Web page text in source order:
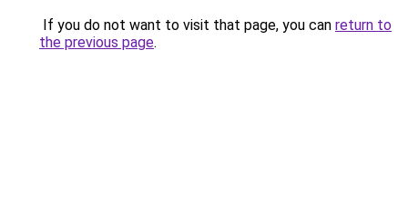
If you do not want to visit that page, you can return to
the previous page.